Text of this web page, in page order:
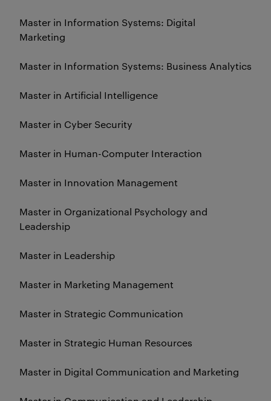
Master in Information Systems: Digital
Marketing
Master in Information Systems: Business Analytics
Master in Artificial Intelligence
Master in Cyber Security
Master in Human-Computer Interaction
Master in Innovation Management
Master in Organizational Psychology and
Leadership
Master in Leadership
Master in Marketing Management
Master in Strategic Communication
Master in Strategic Human Resources
Master in Digital Communication and Marketing